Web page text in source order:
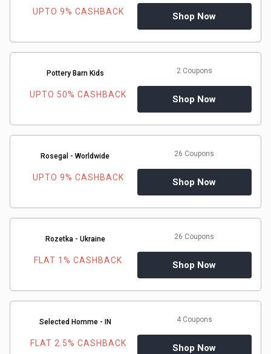
UPTO 9% CASHBACK Shop Now
Pottery Barn Kids
UPTO 50% CASHBACK
2 Coupons
Shop Now
Rosegal - Worldwide
UPTO 9% CASHBACK
26 Coupons
Shop Now
Rozetka - Ukraine
FLAT 1% CASHBACK
26 Coupons
Shop Now
Selected Homme - IN
FLAT 2.5% CASHBACK
4 Coupons
Shop Now